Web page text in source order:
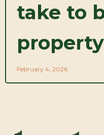
take to
February 4, 2026